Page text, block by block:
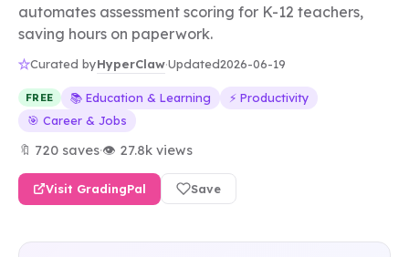
automates assessment scoring for K-12 teachers,
saving hours on paperwork.
Curated byHyperClaw·Updated2026-06-19
FREE 📚 Education & Learning
⚡ Productivity
🎯 Career & Jobs
🔖 720 saves·👁 27.8k views
Visit GradingPal Save